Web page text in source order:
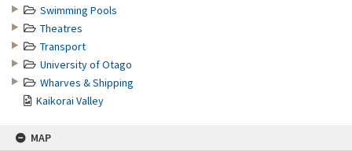
Swimming Pools
Theatres
Transport
University of Otago
Wharves & Shipping
Kaikorai Valley
MAP